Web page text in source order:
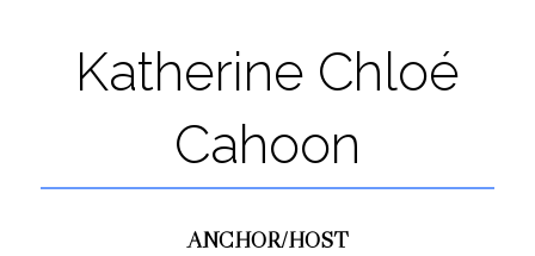
Katherine Chloé
Cahoon
ANCHOR/HOST